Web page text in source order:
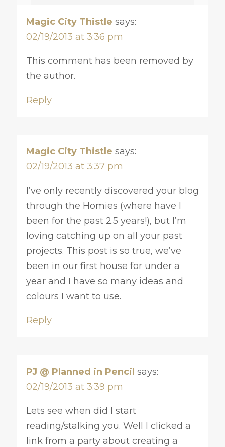
Magic City Thistle says:
02/19/2013 at 3:36 pm
This comment has been removed by
the author.
Reply
Magic City Thistle says:
02/19/2013 at 3:37 pm
I’ve only recently discovered your blog
through the Homies (where have I
been for the past 2.5 years!), but I’m
loving catching up on all your past
projects. This post is so true, we’ve
been in our first house for under a
year and I have so many ideas and
colours I want to use.
Reply
PJ @ Planned in Pencil says:
02/19/2013 at 3:39 pm
Lets see when did I start
reading/stalking you. Well I clicked a
link from a party about creating a